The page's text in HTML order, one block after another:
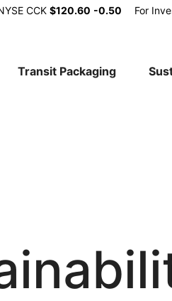
CCK $120.60 -0.50 For
Transit Packaging